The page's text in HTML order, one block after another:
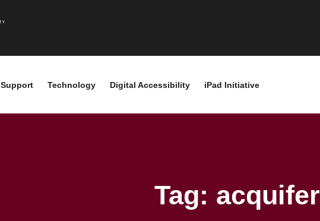
Support Technology Digital Accessibility iPad Initiative
Tag: acquifer